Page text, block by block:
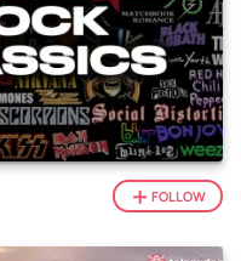
FOLLOW